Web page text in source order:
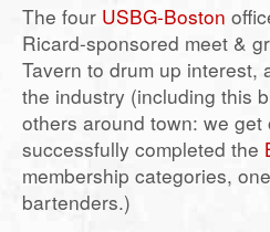
The four USBG-Boston
Ricard-sponsored meet &
Tavern to drum up
the industry (including this
others around town: we get
successfully completed the
membership categories,
bartenders.)